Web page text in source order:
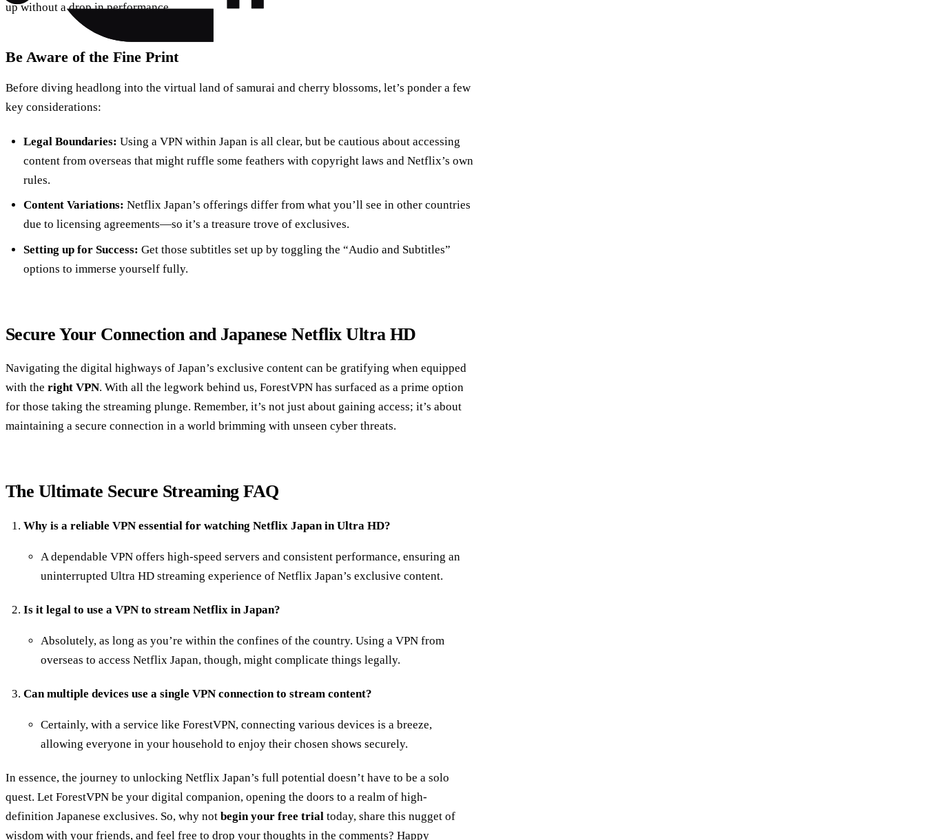
up without a drop in performance.
Be Aware of the Fine Print
Before diving headlong into the virtual land of samurai and cherry blossoms, let’s ponder a few
key considerations:
Legal Boundaries: Using a VPN within Japan is all clear, but be cautious about accessing
content from overseas that might ruffle some feathers with copyright laws and Netflix’s own
rules.
Content Variations: Netflix Japan’s offerings differ from what you’ll see in other countries
due to licensing agreements—so it’s a treasure trove of exclusives.
Setting up for Success: Get those subtitles set up by toggling the “Audio and Subtitles”
options to immerse yourself fully.
Secure Your Connection and Japanese Netflix Ultra HD
Navigating the digital highways of Japan’s exclusive content can be gratifying when equipped
with the right VPN. With all the legwork behind us, ForestVPN has surfaced as a prime option
for those taking the streaming plunge. Remember, it’s not just about gaining access; it’s about
maintaining a secure connection in a world brimming with unseen cyber threats.
The Ultimate Secure Streaming FAQ
Why is a reliable VPN essential for watching Netflix Japan in Ultra HD?
A dependable VPN offers high-speed servers and consistent performance, ensuring an
uninterrupted Ultra HD streaming experience of Netflix Japan’s exclusive content.
Is it legal to use a VPN to stream Netflix in Japan?
Absolutely, as long as you’re within the confines of the country. Using a VPN from
overseas to access Netflix Japan, though, might complicate things legally.
Can multiple devices use a single VPN connection to stream content?
Certainly, with a service like ForestVPN, connecting various devices is a breeze,
allowing everyone in your household to enjoy their chosen shows securely.
In essence, the journey to unlocking Netflix Japan’s full potential doesn’t have to be a solo
quest. Let ForestVPN be your digital companion, opening the doors to a realm of high-
definition Japanese exclusives. So, why not begin your free trial today, share this nugget of
wisdom with your friends, and feel free to drop your thoughts in the comments? Happy